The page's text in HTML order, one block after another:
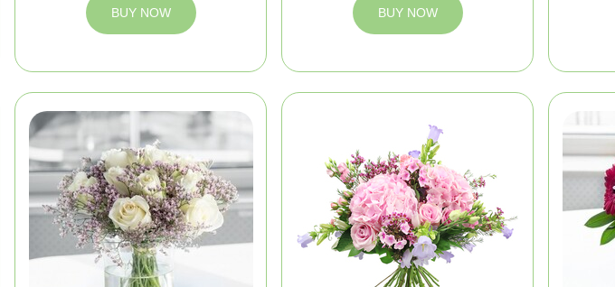
BUY NOW BUY NOW